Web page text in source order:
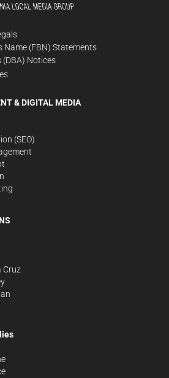
Name (FBN) Statements
(DBA) Notices
& DIGITAL MEDIA
(SEO)
Cruz